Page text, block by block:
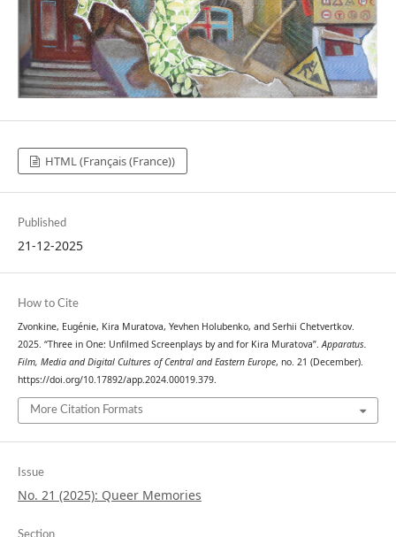
HTML (Français (France))
Published
21-12-2025
How to Cite
Zvonkine, Eugénie, Kira Muratova, Yevhen Holubenko, and Serhii Chetvertkov.
2025. “Three in One: Unfilmed Screenplays by and for Kira Muratova”. Apparatus.
Film, Media and Digital Cultures of Central and Eastern Europe, no. 21 (December).
https://doi.org/10.17892/app.2024.00019.379.
More Citation Formats
Issue
No. 21 (2025): Queer Memories